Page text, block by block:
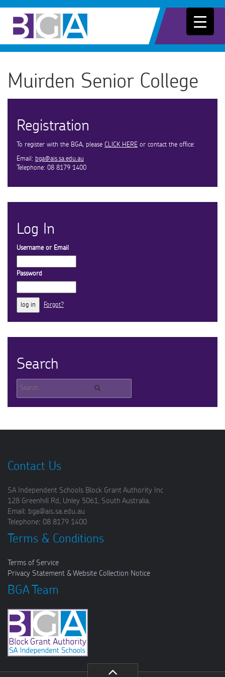
Muirden Senior College
Registration
To register with the BGA, please CLICK HERE or contact the office:
Email: bga@ais.sa.edu.au
Telephone: 08 8179 1400
Log In
Username or Email
Password
Forgot?
Search
Contact Us
SA Independent Schools Block Grant Authority Inc
128 Greenhill Rd, Unley 5061, South Australia.
Email: bga@ais.sa.edu.au
Telephone: 08 8179 1400
Terms & Conditions
Terms of Service
Privacy Statement & Website Collection Notice
BGA Team